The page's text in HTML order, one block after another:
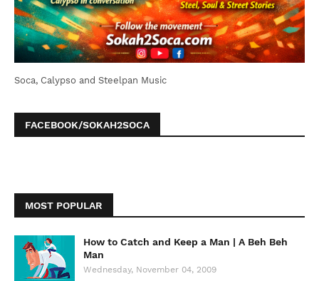
Soca, Calypso and Steelpan Music
FACEBOOK/SOKAH2SOCA
MOST POPULAR
How to Catch and Keep a Man | A Beh Beh
Man
Wednesday, November 04, 2009